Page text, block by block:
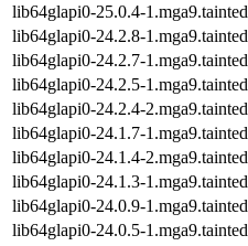
lib64glapi0-25.0.4-1.mga9.tainted
lib64glapi0-24.2.8-1.mga9.tainted
lib64glapi0-24.2.7-1.mga9.tainted
lib64glapi0-24.2.5-1.mga9.tainted
lib64glapi0-24.2.4-2.mga9.tainted
lib64glapi0-24.1.7-1.mga9.tainted
lib64glapi0-24.1.4-2.mga9.tainted
lib64glapi0-24.1.3-1.mga9.tainted
lib64glapi0-24.0.9-1.mga9.tainted
lib64glapi0-24.0.5-1.mga9.tainted